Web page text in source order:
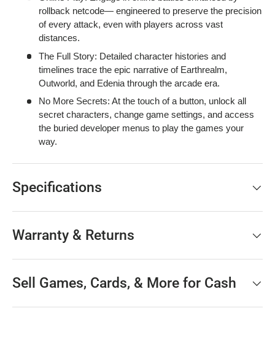
rollback netcode— engineered to preserve the precision
of every attack, even with players across vast
distances.
The Full Story: Detailed character histories and
timelines trace the epic narrative of Earthrealm,
Outworld, and Edenia through the arcade era.
No More Secrets: At the touch of a button, unlock all
secret characters, change game settings, and access
the buried developer menus to play the games your
way.
Specifications
Warranty & Returns
Sell Games, Cards, & More for Cash